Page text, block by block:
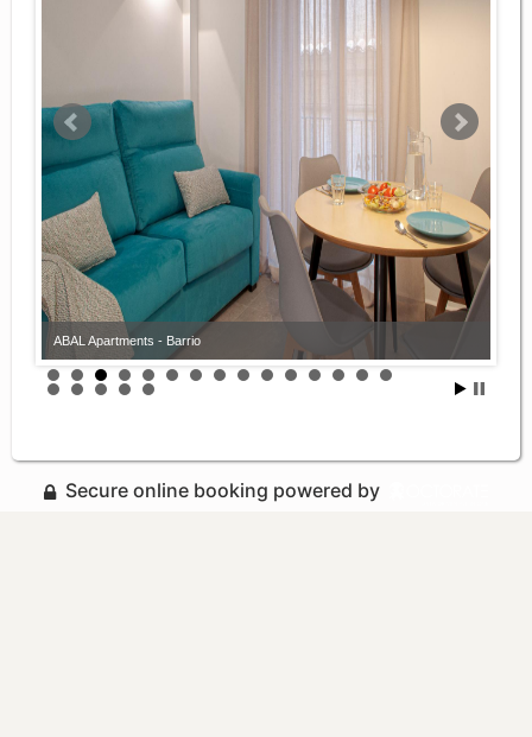
ABAL Apartments - Barrio
Secure online booking powered by